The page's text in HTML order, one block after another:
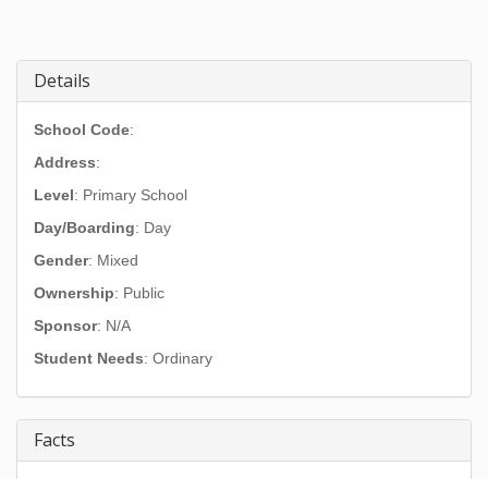
Details
School Code:
Address:
Level: Primary School
Day/Boarding: Day
Gender: Mixed
Ownership: Public
Sponsor: N/A
Student Needs: Ordinary
Facts